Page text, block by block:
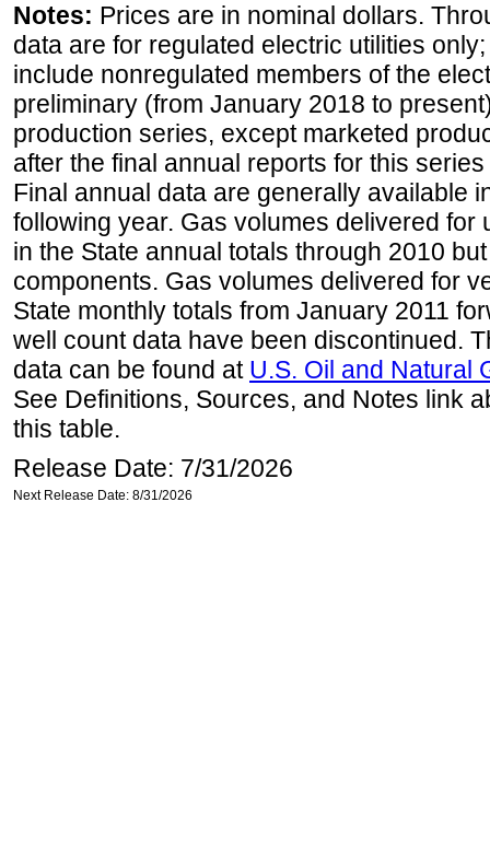
Notes: Prices are in nominal dollars.
data are for regulated electric utilities
include nonregulated members of the
preliminary (from January 2018 to
production series, except marketed
after the final annual reports for this
Final annual data are generally available
following year. Gas volumes delivered for
in the State annual totals through 2010
components. Gas volumes delivered for
State monthly totals from January 2011
well count data have been discontinued.
data can be found at U.S. Oil and Natural
See Definitions, Sources, and Notes link
this table.
Release Date: 7/31/2026
Next Release Date: 8/31/2026